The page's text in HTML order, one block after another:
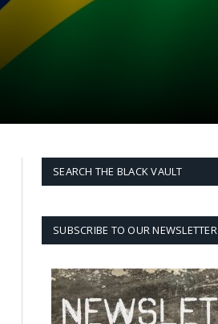
SEARCH THE BLACK VAULT
SUBSCRIBE TO OUR NEWSLETTER